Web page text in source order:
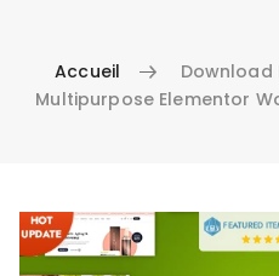
Accueil
Download
Multipurpose Elementor
Aller au contenu